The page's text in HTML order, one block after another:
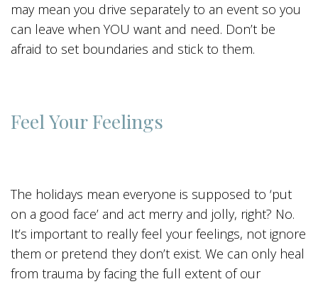
may mean you drive separately to an event so you
can leave when YOU want and need. Don’t be
afraid to set boundaries and stick to them.
Feel Your Feelings
The holidays mean everyone is supposed to ‘put
on a good face’ and act merry and jolly, right? No.
It’s important to really feel your feelings, not ignore
them or pretend they don’t exist. We can only heal
from trauma by facing the full extent of our